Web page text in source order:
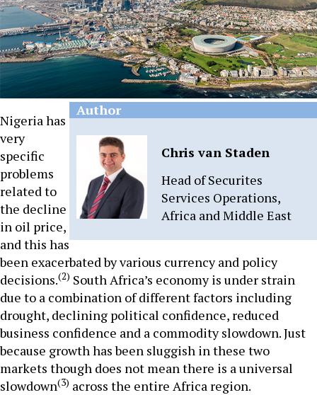
Author
Chris van Staden
Head of Securites
Services Operations,
Africa and Middle East
Nigeria has
very
specific
problems
related to
the decline
in oil price,
and this has
been exacerbated by various currency and policy
decisions.(2) South Africa’s economy is under strain
due to a combination of different factors including
drought, declining political confidence, reduced
business confidence and a commodity slowdown. Just
because growth has been sluggish in these two
markets though does not mean there is a universal
slowdown(3) across the entire Africa region.